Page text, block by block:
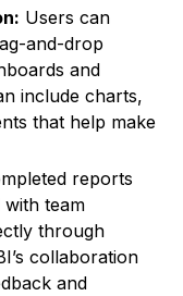
Users can
and-drop
and
include charts,
that help make
reports
team
through
collaboration
and